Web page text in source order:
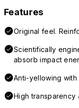
Features
Original feel.
Scientifically
absorb impact
Anti-yellowing
High transparency